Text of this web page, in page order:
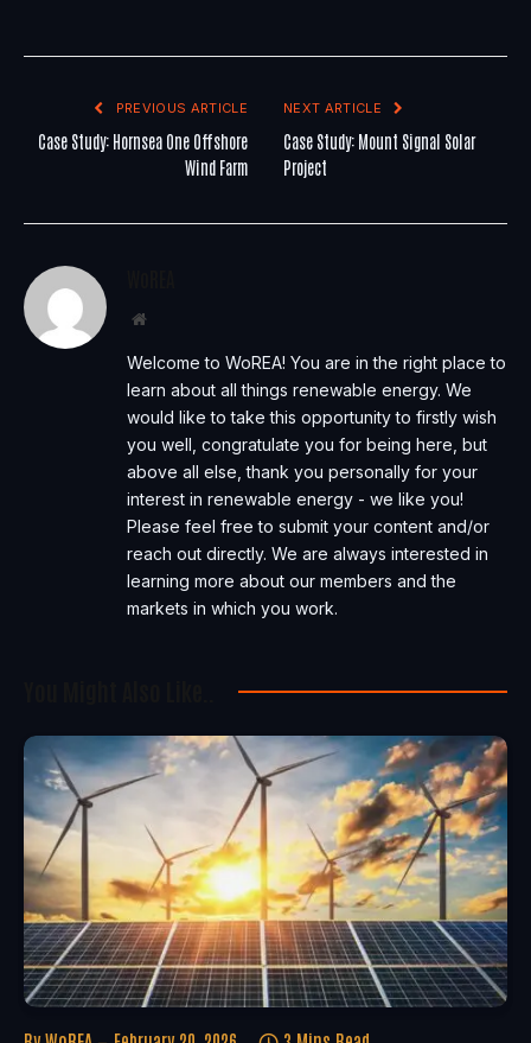
PREVIOUS ARTICLE
Case Study: Hornsea One Offshore
Wind Farm
NEXT ARTICLE
Case Study: Mount Signal Solar
Project
Website
Welcome to WoREA! You are in the right place to
learn about all things renewable energy. We
would like to take this opportunity to firstly wish
you well, congratulate you for being here, but
above all else, thank you personally for your
interest in renewable energy - we like you!
Please feel free to submit your content and/or
reach out directly. We are always interested in
learning more about our members and the
markets in which you work.